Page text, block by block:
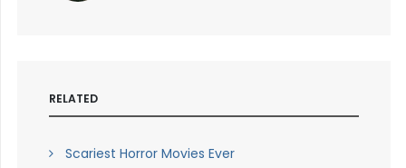
RELATED
Scariest Horror Movies Ever